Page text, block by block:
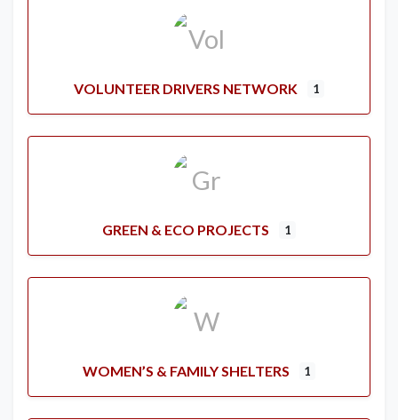
VOLUNTEER DRIVERS NETWORK 1
GREEN & ECO PROJECTS 1
WOMEN’S & FAMILY SHELTERS 1